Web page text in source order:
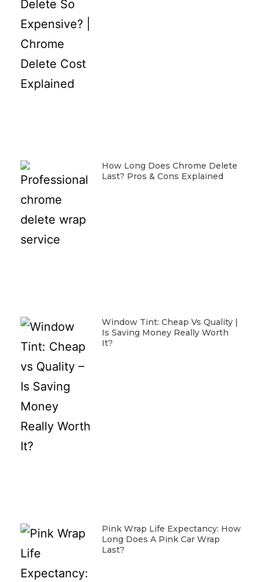
How Long Does Chrome Delete
Last? Pros & Cons Explained
Window Tint: Cheap Vs Quality |
Is Saving Money Really Worth
It?
Pink Wrap Life Expectancy: How
Long Does A Pink Car Wrap
Last?